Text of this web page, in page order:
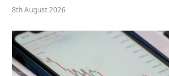
8th August 2026